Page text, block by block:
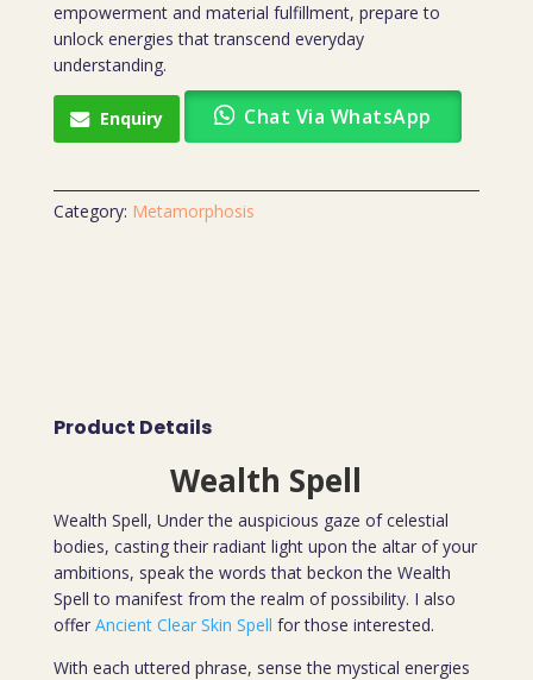
empowerment and material fulfillment, prepare to
unlock energies that transcend everyday
understanding.
Enquiry Chat Via WhatsApp
Category: Metamorphosis
Product Details
Wealth Spell
Wealth Spell, Under the auspicious gaze of celestial
bodies, casting their radiant light upon the altar of your
ambitions, speak the words that beckon the Wealth
Spell to manifest from the realm of possibility. I also
offer Ancient Clear Skin Spell for those interested.
With each uttered phrase, sense the mystical energies